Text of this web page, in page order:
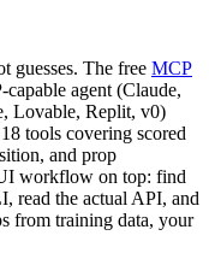
guesses. The free MCP
agent (Claude,
Lovable, Replit, v0)
tools covering scored
and prop
workflow on top: find
read the actual API, and
from training data, your